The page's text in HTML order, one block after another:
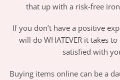
that up with a risk-free
If you don’t have a positive
will do WHATEVER it takes
satisfied with
Buying items online can be a